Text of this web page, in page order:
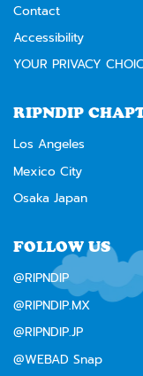
Contact
Accessibility
YOUR PRIVACY
RIPNDIP
Los Angeles
Mexico City
Osaka Japan
FOLLOW US
@RIPNDIP
@RIPNDIP.MX
@RIPNDIP.JP
@WEBAD Snap